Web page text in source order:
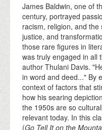
James Baldwin, one of
century, portrayed
racism, religion, and
justice, and
those rare figures in
was truly engaged in all
author Thulani Davis.
in word and deed..." By
context of factors that
how his searing
the 1950s are so
relevant today. In this
(Go Tell It on the